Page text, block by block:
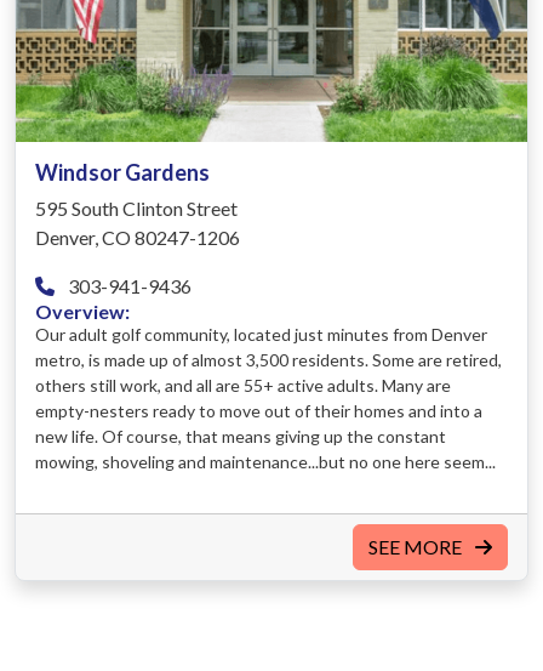
Windsor Gardens
595 South Clinton Street
Denver, CO 80247-1206
303-941-9436
Overview:
Our adult golf community, located just minutes from Denver
metro, is made up of almost 3,500 residents. Some are retired,
others still work, and all are 55+ active adults. Many are
empty-nesters ready to move out of their homes and into a
new life. Of course, that means giving up the constant
mowing, shoveling and maintenance...but no one here seem...
SEE MORE